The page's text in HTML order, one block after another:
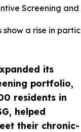
its
portfolio,
residents in
helped
their chronic-
Screening
a rise in